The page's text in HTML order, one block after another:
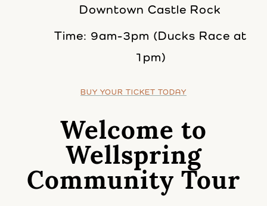
Downtown Castle Rock
Time: 9am-3pm (Ducks Race at
1pm)
BUY YOUR TICKET TODAY
Welcome to
Wellspring
Community Tour